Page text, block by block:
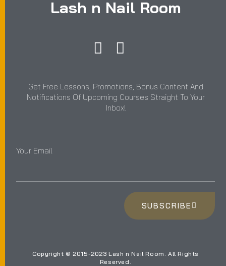
Lash n Nail Room
Get Free Lessons, Promotions, Bonus Content And
Notifications Of Upcoming Courses Straight To Your
Inbox!
Your Email
SUBSCRIBE
Copyright © 2015-2023 Lash n Nail Room. All Rights
Reserved.